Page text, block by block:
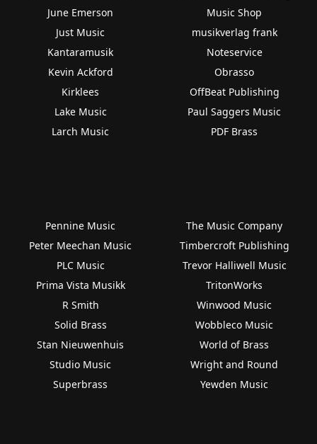
June Emerson
Just Music
Kantaramusik
Kevin Ackford
Kirklees
Lake Music
Larch Music
Music Shop
musikverlag frank
Noteservice
Obrasso
OffBeat Publishing
Paul Saggers Music
PDF Brass
Pennine Music
Peter Meechan Music
PLC Music
Prima Vista Musikk
R Smith
Solid Brass
Stan Nieuwenhuis
Studio Music
Superbrass
The Music Company
Timbercroft Publishing
Trevor Halliwell Music
TritonWorks
Winwood Music
Wobbleco Music
World of Brass
Wright and Round
Yewden Music